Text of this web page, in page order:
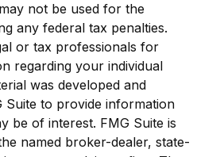
not be used for the
any federal tax penalties.
or tax professionals for
regarding your individual
was developed and
Suite to provide information
be of interest. FMG Suite is
named broker-dealer, state-